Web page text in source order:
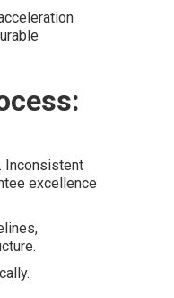
Inconsistent
excellence